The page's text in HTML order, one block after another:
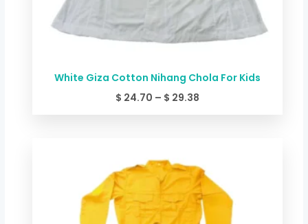
White Giza Cotton Nihang Chola For Kids
$ 24.70 – $ 29.38
$ 24.70
through
$ 29.38